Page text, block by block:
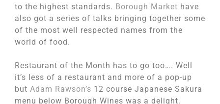
to the highest standards. Borough Market have
also got a series of talks bringing together some
of the most well respected names from the
world of food.
Restaurant of the Month has to go too…. Well
it’s less of a restaurant and more of a pop-up
but Adam Rawson’s 12 course Japanese Sakura
menu below Borough Wines was a delight.